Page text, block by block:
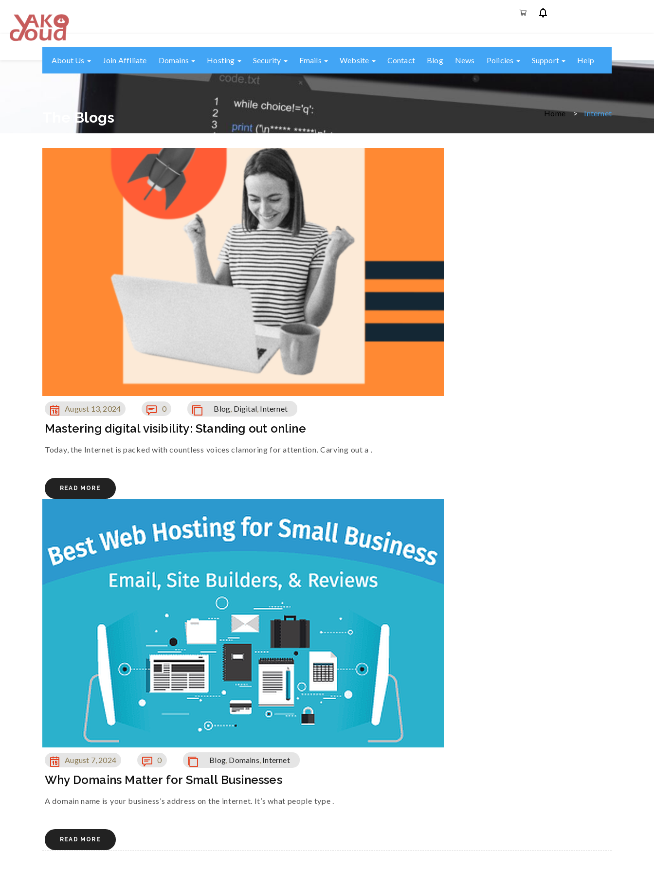
About Us Join Affiliate Domains Hosting Security Emails Website Contact Blog News Policies Support Help
Home Internet
The Blogs
August 13, 2024 0 Blog, Digital, Internet
Mastering digital visibility: Standing out online
Today, the Internet is packed with countless voices clamoring for attention. Carving out a .
READ MORE
August 7, 2024 0 Blog, Domains, Internet
Why Domains Matter for Small Businesses
A domain name is your business’s address on the internet. It’s what people type .
READ MORE